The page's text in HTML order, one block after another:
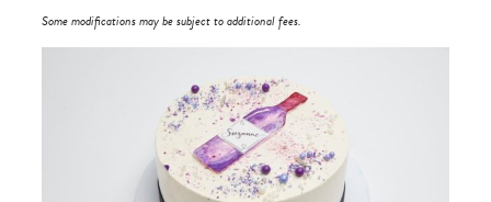
Some modifications may be subject to additional fees.